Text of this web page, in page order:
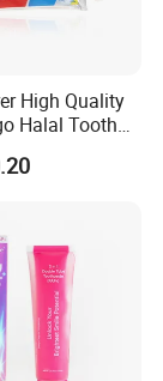
High Quality
Halal Tooth
Teeth
Whitening